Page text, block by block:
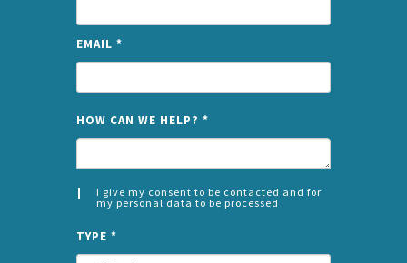
EMAIL *
HOW CAN WE HELP? *
I give my consent to be contacted and for
my personal data to be processed
*
LEFT
TYPE *